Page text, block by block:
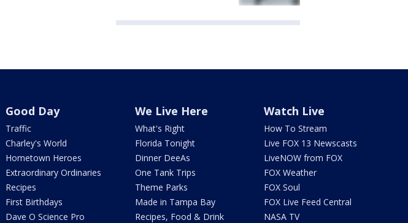
Good Day
Traffic
Charley's World
Hometown Heroes
Extraordinary Ordinaries
Recipes
First Birthdays
Dave O Science Pro
We Live Here
What's Right
Florida Tonight
Dinner DeeAs
One Tank Trips
Theme Parks
Made in Tampa Bay
Recipes, Food & Drink
Watch Live
How To Stream
Live FOX 13 Newscasts
LiveNOW from FOX
FOX Weather
FOX Soul
FOX Live Feed Central
NASA TV